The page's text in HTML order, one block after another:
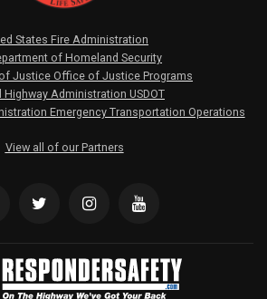
States Fire Administration
of Homeland Security
Justice Office of Justice Programs
Highway Administration USDOT
Emergency Transportation Operations
View all of our Partners